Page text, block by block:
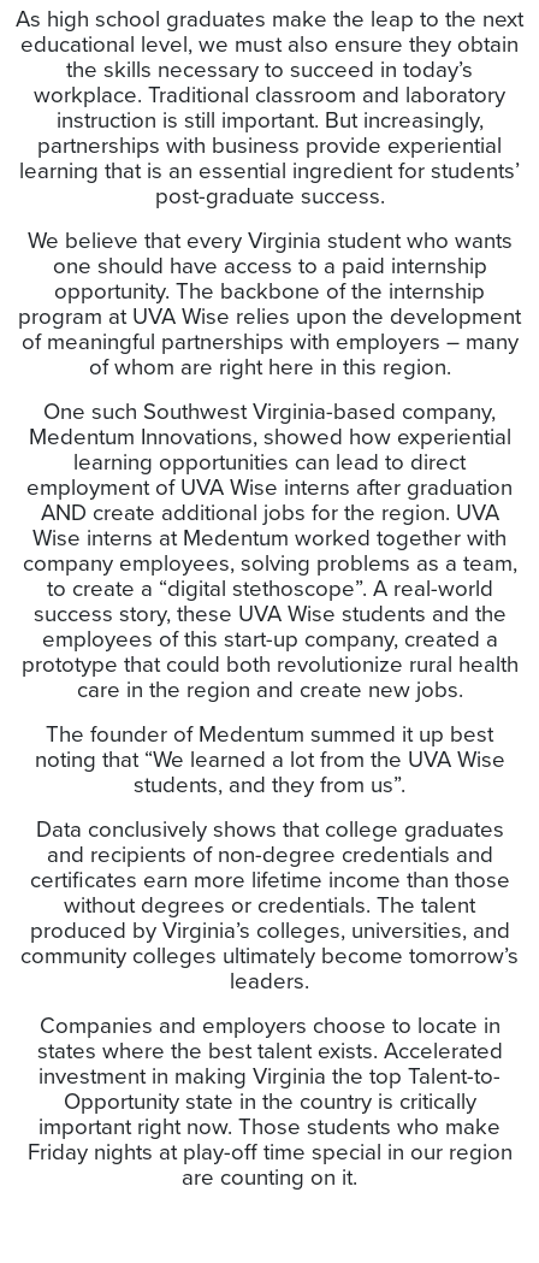
As high school graduates make the leap to the next
educational level, we must also ensure they obtain
the skills necessary to succeed in today’s
workplace. Traditional classroom and laboratory
instruction is still important. But increasingly,
partnerships with business provide experiential
learning that is an essential ingredient for students’
post-graduate success.
We believe that every Virginia student who wants
one should have access to a paid internship
opportunity. The backbone of the internship
program at UVA Wise relies upon the development
of meaningful partnerships with employers – many
of whom are right here in this region.
One such Southwest Virginia-based company,
Medentum Innovations, showed how experiential
learning opportunities can lead to direct
employment of UVA Wise interns after graduation
AND create additional jobs for the region. UVA
Wise interns at Medentum worked together with
company employees, solving problems as a team,
to create a “digital stethoscope”. A real-world
success story, these UVA Wise students and the
employees of this start-up company, created a
prototype that could both revolutionize rural health
care in the region and create new jobs.
The founder of Medentum summed it up best
noting that “We learned a lot from the UVA Wise
students, and they from us”.
Data conclusively shows that college graduates
and recipients of non-degree credentials and
certificates earn more lifetime income than those
without degrees or credentials. The talent
produced by Virginia’s colleges, universities, and
community colleges ultimately become tomorrow’s
leaders.
Companies and employers choose to locate in
states where the best talent exists. Accelerated
investment in making Virginia the top Talent-to-
Opportunity state in the country is critically
important right now. Those students who make
Friday nights at play-off time special in our region
are counting on it.